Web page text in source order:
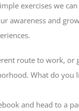
exercises we
awareness and
route to work, or
What do you
and head to a